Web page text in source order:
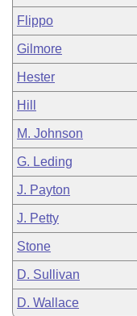
Flippo
Gilmore
Hester
Hill
M. Johnson
G. Leding
J. Payton
J. Petty
Stone
D. Sullivan
D. Wallace